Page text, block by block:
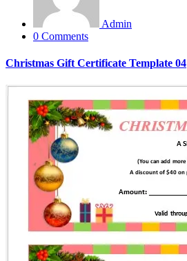
Admin
0 Comments
Christmas Gift Certificate Template 04